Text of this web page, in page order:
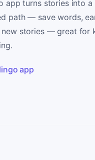
app turns stories into a
path — save words,
new stories — great for
app